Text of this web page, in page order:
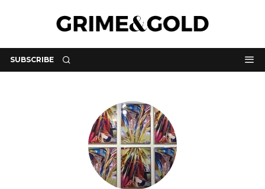
SUBSCRIBE